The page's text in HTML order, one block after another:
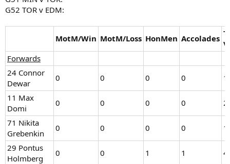
G52 TOR v EDM:
MotM/Win MotM/Loss HonMen Accolades
Forwards
24 Connor
Dewar
0 0 0 0
1
11 Max
Domi
0 0 0 0
2
71 Nikita
Grebenkin
0 0 0 0
1
29 Pontus
Holmberg
0 0 1 1
4